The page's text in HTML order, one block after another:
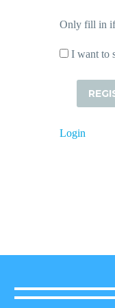
Only fill in if
I want to
Login